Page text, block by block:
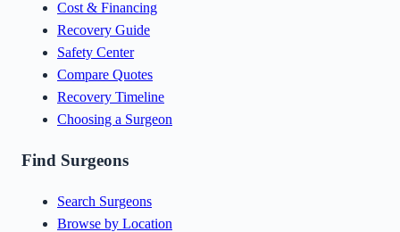
Cost & Financing
Recovery Guide
Safety Center
Compare Quotes
Recovery Timeline
Choosing a Surgeon
Find Surgeons
Search Surgeons
Browse by Location